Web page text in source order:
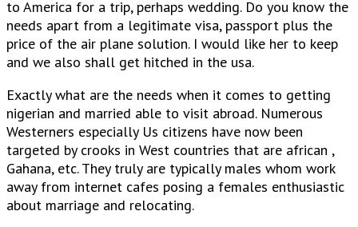
to America for a trip, perhaps wedding. Do you know the
needs apart from a legitimate visa, passport plus the
price of the air plane solution. I would like her to keep
and we also shall get hitched in the usa.
Exactly what are the needs when it comes to getting
nigerian and married able to visit abroad. Numerous
Westerners especially Us citizens have now been
targeted by crooks in West countries that are african ,
Gahana, etc. They truly are typically males whom work
away from internet cafes posing a females enthusiastic
about marriage and relocating.